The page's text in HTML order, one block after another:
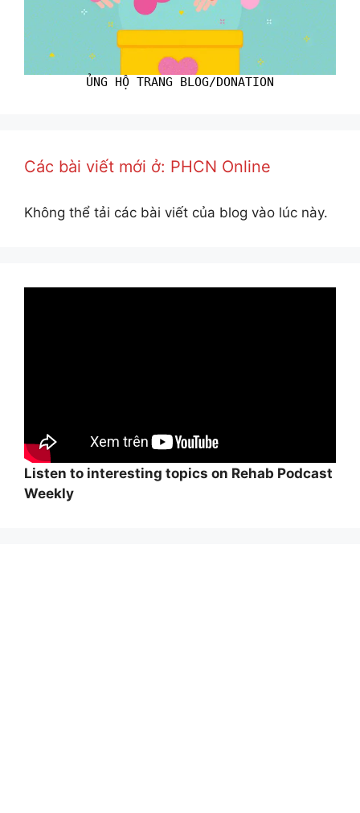
ỦNG HỘ TRANG BLOG/DONATION
Các bài viết mới ở: PHCN Online
Không thể tải các bài viết của blog vào lúc này.
Listen to interesting topics on Rehab Podcast
Weekly